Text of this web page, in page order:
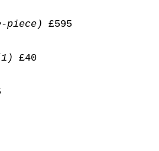
piece) £595
£40